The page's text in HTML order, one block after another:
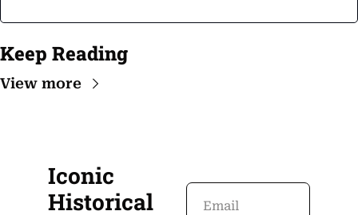
Keep Reading
View more
Iconic
Historical